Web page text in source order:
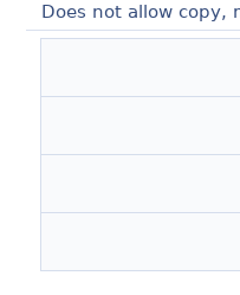
Does not allow copy,